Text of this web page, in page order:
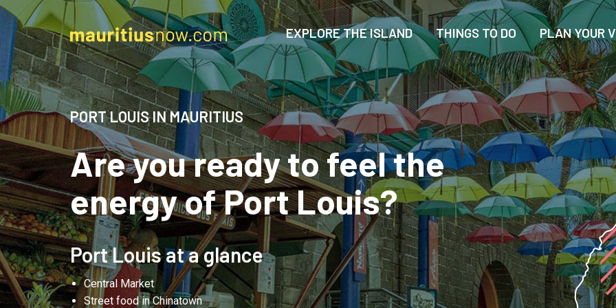
EXPLORE THE ISLAND THINGS TO DO PLAN YOUR
PORT LOUIS IN MAURITIUS
Are you ready to feel the
energy of Port Louis?
Port Louis at a glance
Central Market
Street food in Chinatown